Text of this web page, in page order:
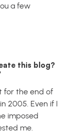
a few
this blog?
for the end of
2005. Even if I
imposed
me.